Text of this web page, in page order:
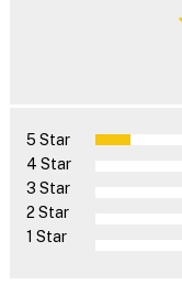
5 Star
4 Star
3 Star
2 Star
1 Star